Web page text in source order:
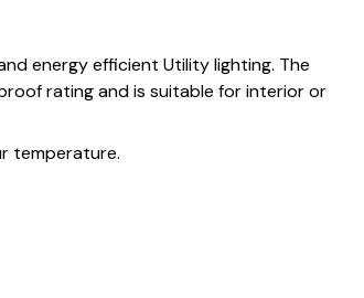
energy efficient Utility lighting. The
rating and is suitable for interior or
temperature.